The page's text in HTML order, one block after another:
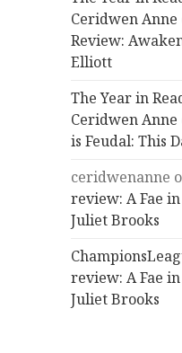
Ceridwen Anne
Review:
Elliott
The Year in
Ceridwen Anne
is Feudal: This
ceridwenanne
review: A Fae
Juliet Brooks
review: A Fae
Juliet Brooks